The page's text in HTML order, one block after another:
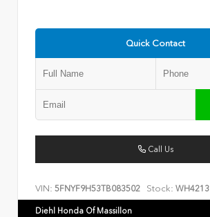
Quick Contact
Call Us
VIN: 5FNYF9H53TB083502 Stock: WH4213
Diehl Honda Of Massillon